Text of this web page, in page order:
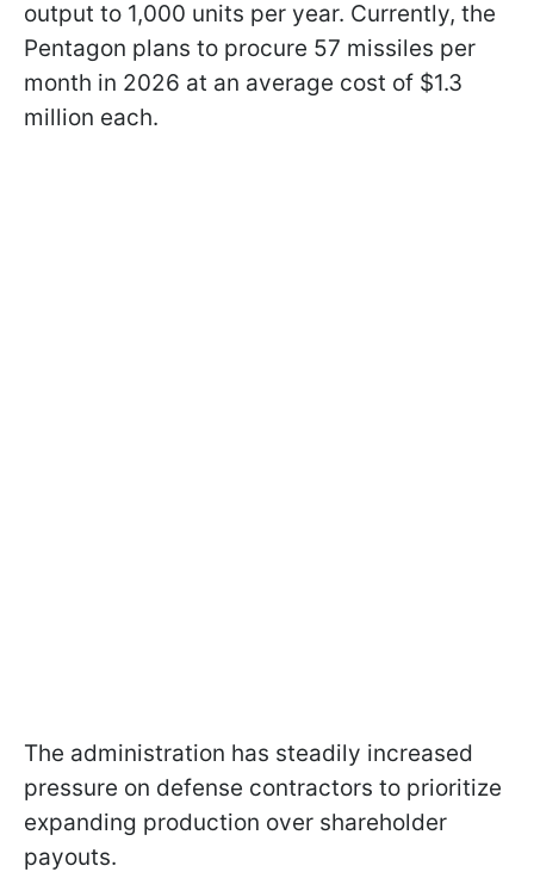
output to 1,000 units per year. Currently, the
Pentagon plans to procure 57 missiles per
month in 2026 at an average cost of $1.3
million each.
The administration has steadily increased
pressure on defense contractors to prioritize
expanding production over shareholder
payouts.